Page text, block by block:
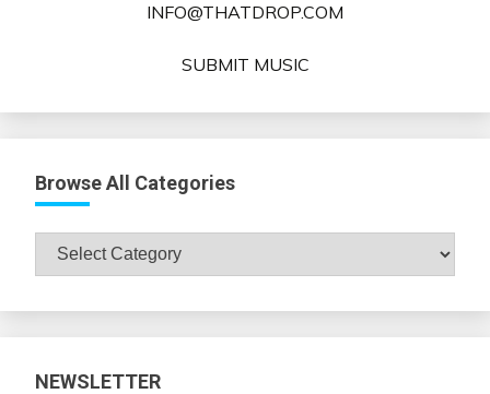
INFO@THATDROP.COM
SUBMIT MUSIC
Browse All Categories
Browse
NEWSLETTER